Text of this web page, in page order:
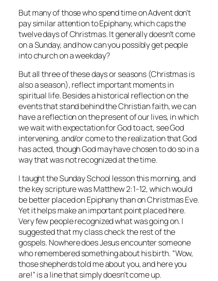
But many of those who spend time on Advent don’t
pay similar attention to Epiphany, which caps the
twelve days of Christmas. It generally doesn’t come
on a Sunday, and how can you possibly get people
into church on a weekday?
But all three of these days or seasons (Christmas is
also a season), reflect important moments in
spiritual life. Besides a historical reflection on the
events that stand behind the Christian faith, we can
have a reflection on the present of our lives, in which
we wait with expectation for God to act, see God
intervening, and/or come to the realization that God
has acted, though God may have chosen to do so in a
way that was not recognized at the time.
I taught the Sunday School lesson this morning, and
the key scripture was Matthew 2:1-12, which would
be better placed on Epiphany than on Christmas Eve.
Yet it helps make an important point placed here.
Very few people recognized what was going on. I
suggested that my class check the rest of the
gospels. Nowhere does Jesus encounter someone
who remembered something about his birth. “Wow,
those shepherds told me about you, and here you
are!” is a line that simply doesn’t come up.